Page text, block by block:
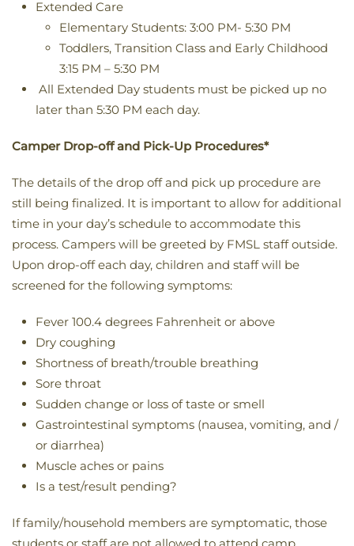
Extended Care
Elementary Students: 3:00 PM- 5:30 PM
Toddlers, Transition Class and Early Childhood
3:15 PM – 5:30 PM
All Extended Day students must be picked up no
later than 5:30 PM each day.
Camper Drop-off and Pick-Up Procedures*
The details of the drop off and pick up procedure are
still being finalized. It is important to allow for additional
time in your day’s schedule to accommodate this
process. Campers will be greeted by FMSL staff outside.
Upon drop-off each day, children and staff will be
screened for the following symptoms:
Fever 100.4 degrees Fahrenheit or above
Dry coughing
Shortness of breath/trouble breathing
Sore throat
Sudden change or loss of taste or smell
Gastrointestinal symptoms (nausea, vomiting, and /
or diarrhea)
Muscle aches or pains
Is a test/result pending?
If family/household members are symptomatic, those